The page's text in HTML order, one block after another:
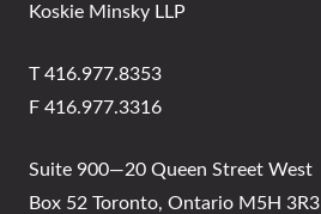
Koskie Minsky LLP
T 416.977.8353
F 416.977.3316
Suite 900—20 Queen Street West
Box 52 Toronto, Ontario M5H 3R3